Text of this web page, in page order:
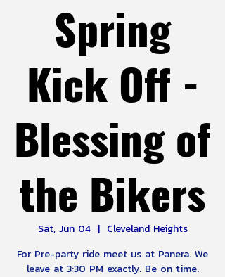
Spring
Kick Off -
Blessing of
the Bikers
Sat, Jun 04
  |
Cleveland Heights
For Pre-party ride meet us at Panera. We
leave at 3:30 PM exactly. Be on time.